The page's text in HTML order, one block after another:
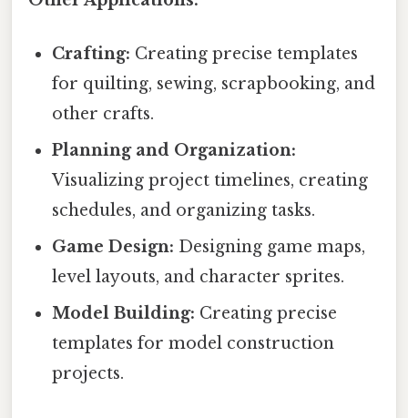
Crafting: Creating precise templates
for quilting, sewing, scrapbooking, and
other crafts.
Planning and Organization:
Visualizing project timelines, creating
schedules, and organizing tasks.
Game Design: Designing game maps,
level layouts, and character sprites.
Model Building: Creating precise
templates for model construction
projects.